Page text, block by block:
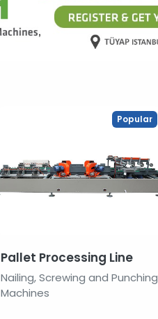
Popular
Pallet Processing Line
Nailing, Screwing and Punching
Machines